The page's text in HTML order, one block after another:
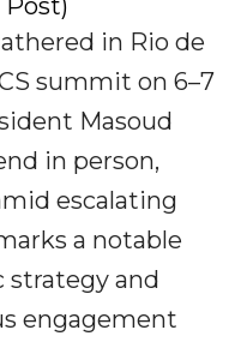
in Rio de
summit on 6–7
Masoud
in person,
escalating
a notable
strategy and
engagement